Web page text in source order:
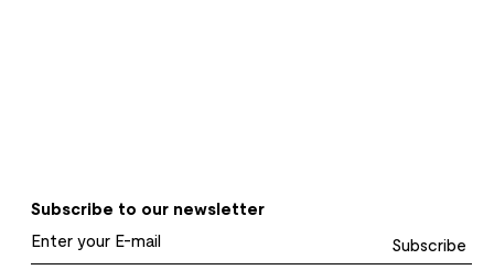
Subscribe to our newsletter
Subscribe